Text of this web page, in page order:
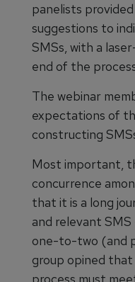
panelists
suggestions to
SMSs, with a
end of the
The webinar
expectations of
constructing
Most important,
concurrence
that it is a long
and relevant
one-to-two (and
group opined